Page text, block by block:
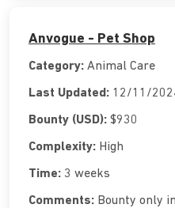
Anvogue - Pet Shop
Category: Animal Care
Last Updated: 12/11/
Bounty (USD): $930
Complexity: High
Time: 3 weeks
Comments: Bounty only